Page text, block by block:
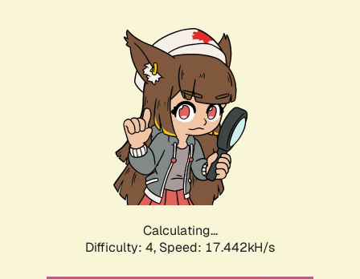
Calculating...
Difficulty: 4, Speed: 18.536kH/s